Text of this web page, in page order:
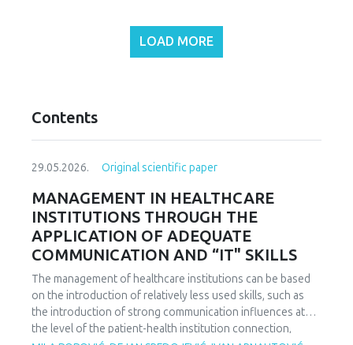
LOAD MORE
Contents
29.05.2026. Original scientific paper
MANAGEMENT IN HEALTHCARE
INSTITUTIONS THROUGH THE
APPLICATION OF ADEQUATE
COMMUNICATION AND “IT" SKILLS
The management of healthcare institutions can be based
on the introduction of relatively less used skills, such as
the introduction of strong communication influences at
the level of the patient-health institution connection,